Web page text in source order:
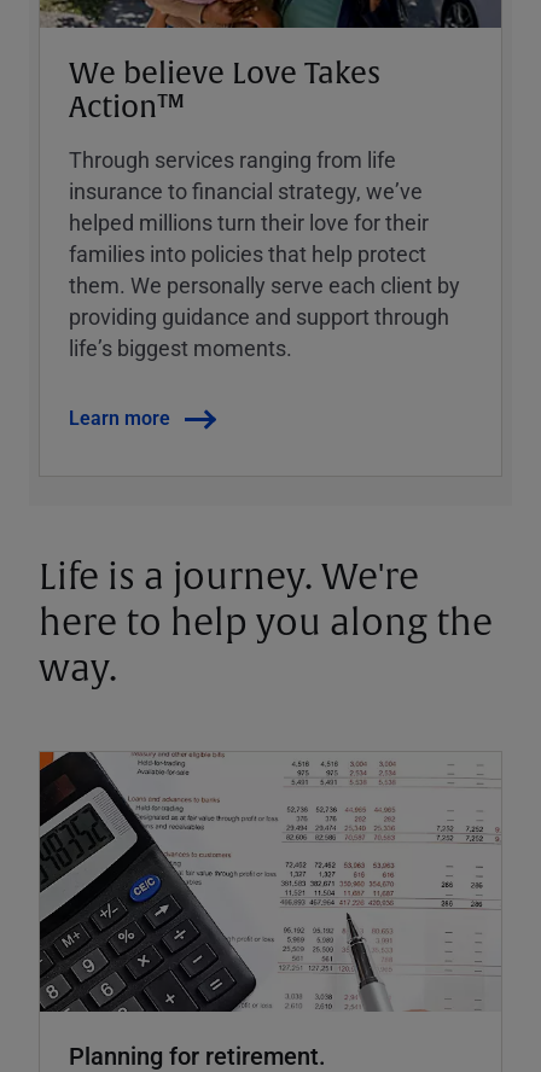
We believe Love Takes
Action™
Through services ranging from life
insurance to financial strategy, weʼve
helped millions turn their love for their
families into policies that help protect
them. We personally serve each client by
providing guidance and support through
lifeʼs biggest moments.
Learn more
Life is a journey. We're
here to help you along the
way.
Planning for retirement.